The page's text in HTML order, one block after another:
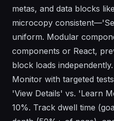
metas, and data blocks
microcopy
uniform. Modular
components or React,
block loads independently.
Monitor with targeted
'View Details' vs. 'Learn
10%. Track dwell time